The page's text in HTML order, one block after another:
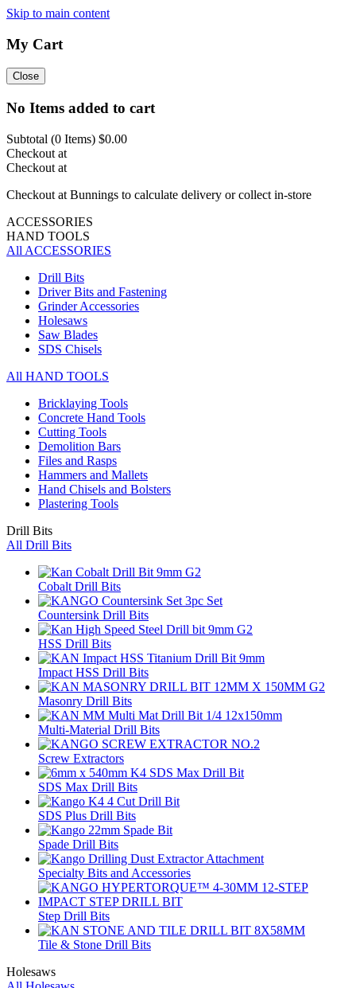
Skip to main content
My Cart
Close
No Items added to cart
Subtotal (0 Items) $0.00
Checkout at
Checkout at
Checkout at Bunnings to calculate delivery or collect in-store
ACCESSORIES
HAND TOOLS
All ACCESSORIES
Drill Bits
Driver Bits and Fastening
Grinder Accessories
Holesaws
Saw Blades
SDS Chisels
All HAND TOOLS
Bricklaying Tools
Concrete Hand Tools
Cutting Tools
Demolition Bars
Files and Rasps
Hammers and Mallets
Hand Chisels and Bolsters
Plastering Tools
Drill Bits
All Drill Bits
Cobalt Drill Bits
Countersink Drill Bits
HSS Drill Bits
Impact HSS Drill Bits
Masonry Drill Bits
Multi-Material Drill Bits
Screw Extractors
SDS Max Drill Bits
SDS Plus Drill Bits
Spade Drill Bits
Specialty Bits and Accessories
Step Drill Bits
Tile & Stone Drill Bits
Holesaws